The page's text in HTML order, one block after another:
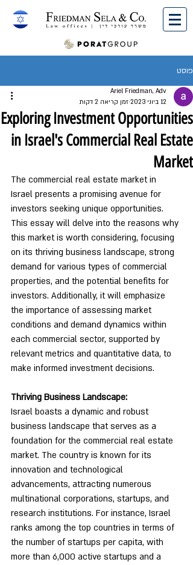
English
פוסט
Exploring Investment Opportunities
in Israel's Commercial Real Estate
Market
Ariel Friedman, Adv
12 ביוני 2023
זמן קריאה 2 דקות
The commercial real estate market in
Israel presents a promising avenue for
investors seeking unique opportunities.
This essay will delve into the reasons why
this market is worth considering, focusing
on its thriving business landscape, strong
demand for various types of commercial
properties, and the potential benefits for
investors. Additionally, it will emphasize
the importance of assessing market
conditions and demand dynamics within
each commercial sector, supported by
relevant metrics and quantitative data, to
make informed investment decisions.
Thriving Business Landscape:
Israel boasts a dynamic and robust
business landscape that serves as a
foundation for the commercial real estate
market. The country is known for its
innovation and technological
advancements, attracting numerous
multinational corporations, startups, and
research institutions. For instance, Israel
ranks among the top countries in terms of
the number of startups per capita, with
more than 6,000 active startups and a